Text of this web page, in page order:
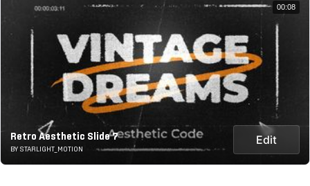
Retro Aesthetic Slide 7
BY STARLIGHT_MOTION
Edit
00:08